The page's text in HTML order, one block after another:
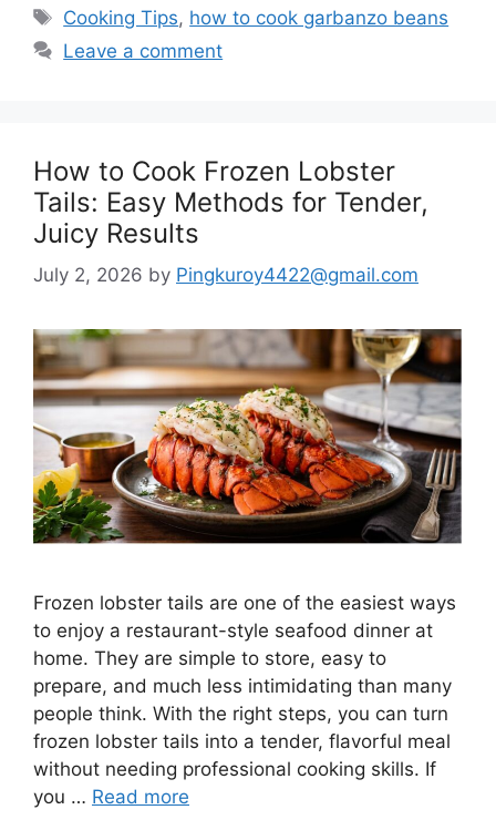
Tags
Cooking Tips, how to cook garbanzo beans
Leave a comment
How to Cook Frozen Lobster
Tails: Easy Methods for Tender,
Juicy Results
July 2, 2026 by Pingkuroy4422@gmail.com
Frozen lobster tails are one of the easiest ways
to enjoy a restaurant-style seafood dinner at
home. They are simple to store, easy to
prepare, and much less intimidating than many
people think. With the right steps, you can turn
frozen lobster tails into a tender, flavorful meal
without needing professional cooking skills. If
you … Read more